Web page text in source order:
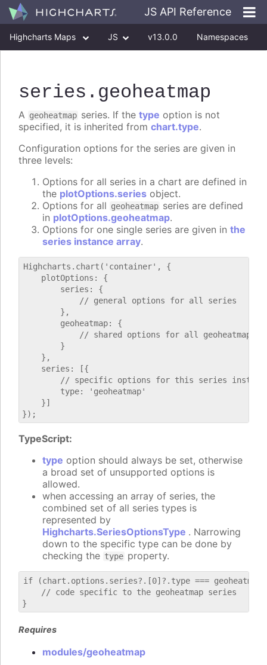
JS API Reference
Highcharts Maps JS v13.0.0 Namespaces
series .geoheatmap
A geoheatmap series. If the type option is not
specified, it is inherited from chart.type.
Configuration options for the series are given in
three levels:
Options for all series in a chart are defined in
the plotOptions.series object.
Options for all geoheatmap series are defined
in plotOptions.geoheatmap.
Options for one single series are given in the
series instance array.
Highcharts.chart('container', {
    plotOptions: {
        series: {
            // general options for all series
        },
        geoheatmap: {
// shared options for all geoheatmap
        }
    },
    series: [{
// specific options for this series
        type: 'geoheatmap'
    }]
TypeScript:
type option should always be set, otherwise
a broad set of unsupported options is
allowed.
when accessing an array of series, the
combined set of all series types is
represented by
Highcharts.SeriesOptionsType . Narrowing
down to the specific type can be done by
checking the type property.
if (chart.options.series?.[0]?.type ===
    // code specific to the geoheatmap series
Requires
modules/geoheatmap